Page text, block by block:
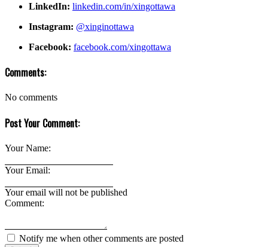
LinkedIn: linkedin.com/in/xingottawa
Instagram: @xinginottawa
Facebook: facebook.com/xingottawa
Comments:
No comments
Post Your Comment:
Your Name:
Your Email:
Your email will not be published
Comment:
Notify me when other comments are posted